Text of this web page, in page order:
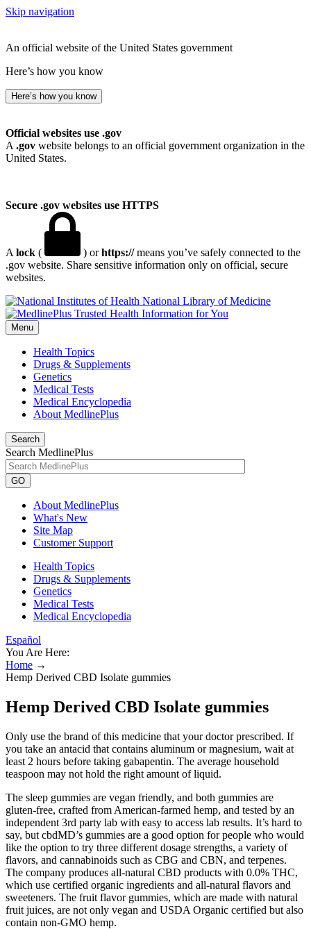
Skip navigation
An official website of the United States government
Here’s how you know
Here’s how you know
Official websites use .gov
A .gov website belongs to an official government organization in the
United States.
Secure .gov websites use HTTPS
A lock ( ) orhttps://means you’ve safely connected to the
.gov website. Share sensitive information only on official, secure
websites.
National Library of Medicine
Menu
Health Topics
Drugs & Supplements
Genetics
Medical Tests
Medical Encyclopedia
About MedlinePlus
Search
Search MedlinePlus
GO
About MedlinePlus
What's New
Site Map
Customer Support
Health Topics
Drugs & Supplements
Genetics
Medical Tests
Medical Encyclopedia
Español
You Are Here:
Home →
Hemp Derived CBD Isolate gummies
Hemp Derived CBD Isolate gummies
Only use the brand of this medicine that your doctor prescribed. If
you take an antacid that contains aluminum or magnesium, wait at
least 2 hours before taking gabapentin. The average household
teaspoon may not hold the right amount of liquid.
The sleep gummies are vegan friendly, and both gummies are
gluten-free, crafted from American-farmed hemp, and tested by an
independent 3rd party lab with easy to access lab results. It’s hard to
say, but cbdMD’s gummies are a good option for people who would
like the option to try three different dosage strengths, a variety of
flavors, and cannabinoids such as CBG and CBN, and terpenes.
The company produces all-natural CBD products with 0.0% THC,
which use certified organic ingredients and all-natural flavors and
sweeteners. The fruit flavor gummies, which are made with natural
fruit juices, are not only vegan and USDA Organic certified but also
contain non-GMO hemp.